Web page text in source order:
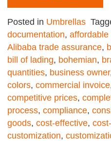
Posted in Umbrellas
documentation, affordable
Alibaba trade assurance,
bill of lading, bohemian,
quantities, business owner
colors, commercial invoice
competitive prices,
process, compliance,
goods, cost-effective,
customization,